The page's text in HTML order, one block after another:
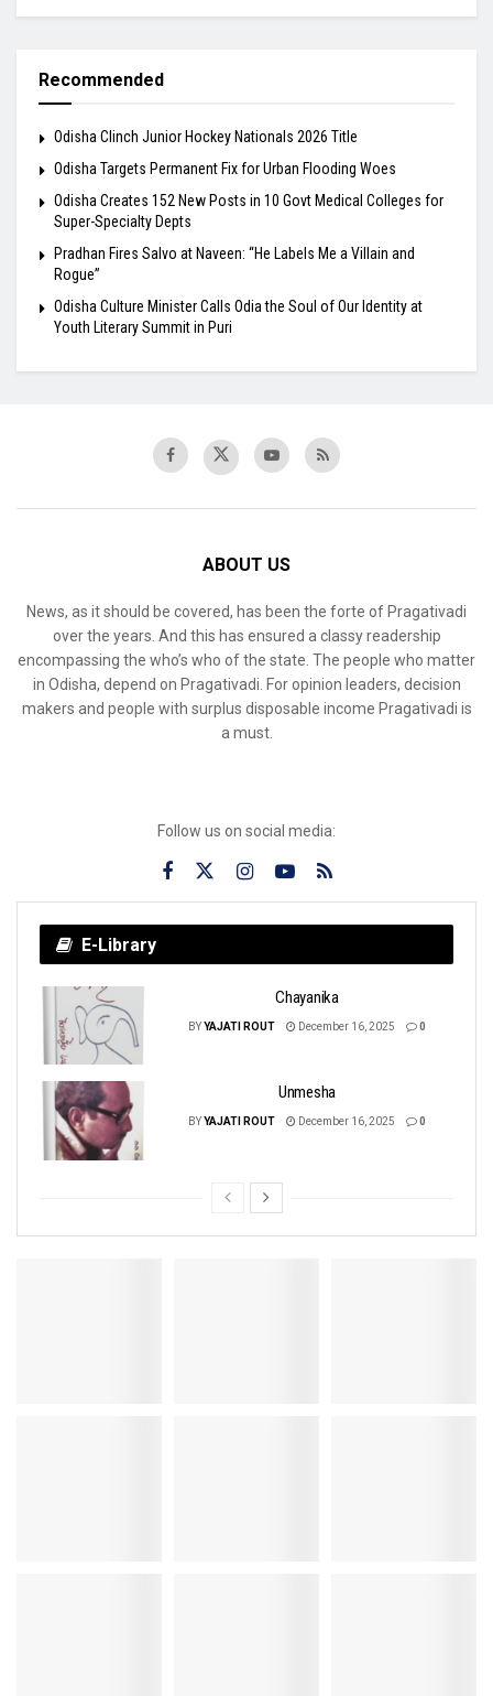
Recommended
Odisha Clinch Junior Hockey Nationals 2026 Title
Odisha Targets Permanent Fix for Urban Flooding Woes
Odisha Creates 152 New Posts in 10 Govt Medical Colleges for
Super-Specialty Depts
Pradhan Fires Salvo at Naveen: “He Labels Me a Villain and
Rogue”
Odisha Culture Minister Calls Odia the Soul of Our Identity at
Youth Literary Summit in Puri
ABOUT US
News, as it should be covered, has been the forte of Pragativadi
over the years. And this has ensured a classy readership
encompassing the who’s who of the state. The people who matter
in Odisha, depend on Pragativadi. For opinion leaders, decision
makers and people with surplus disposable income Pragativadi is
a must.
Follow us on social media:
E-Library
Chayanika
BYYAJATI ROUT December 16, 2025 0
Unmesha
BYYAJATI ROUT December 16, 2025 0